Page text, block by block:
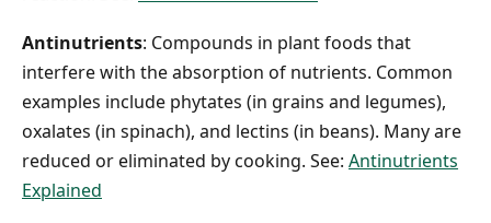
Antinutrients: Compounds in plant foods that
interfere with the absorption of nutrients. Common
examples include phytates (in grains and legumes),
oxalates (in spinach), and lectins (in beans). Many are
reduced or eliminated by cooking. See: Antinutrients
Explained